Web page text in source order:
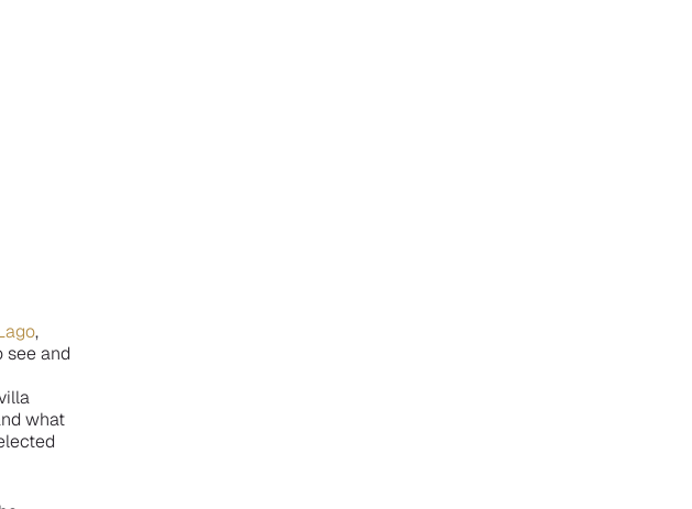
,
see and
what